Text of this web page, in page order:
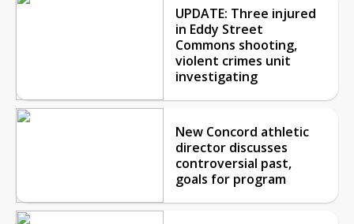
UPDATE: Three injured
in Eddy Street
Commons shooting,
violent crimes unit
investigating
New Concord athletic
director discusses
controversial past,
goals for program